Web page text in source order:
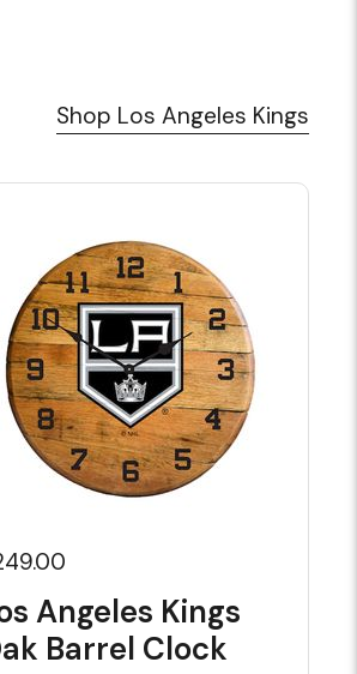
Shop Los Angeles Kings
Angeles Kings
Barrel Clock